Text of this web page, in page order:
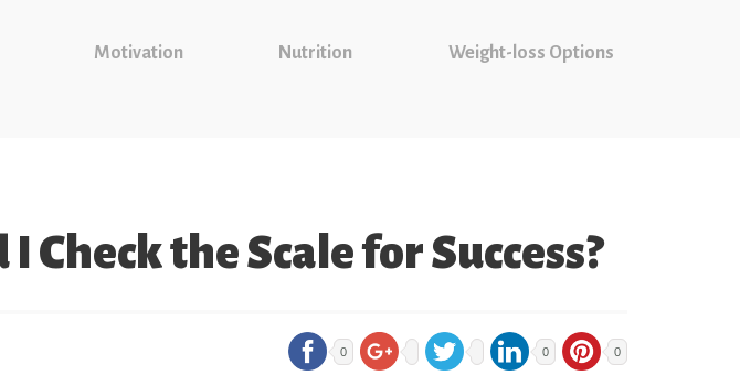
Motivation Nutrition Weight-loss Options
the Scale for Success?
0 0 0